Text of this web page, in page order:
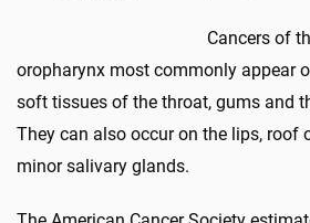
Cancers of
oropharynx most commonly appear
soft tissues of the throat, gums and
They can also occur on the lips, roof
minor salivary glands.